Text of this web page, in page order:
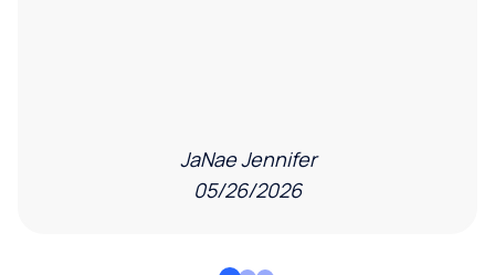
JaNae Jennifer
05/26/2026